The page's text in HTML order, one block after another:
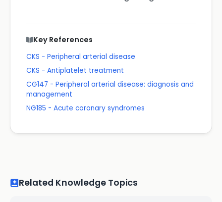
Key References
CKS - Peripheral arterial disease
CKS - Antiplatelet treatment
CG147 - Peripheral arterial disease: diagnosis and
management
NG185 - Acute coronary syndromes
Related Knowledge Topics